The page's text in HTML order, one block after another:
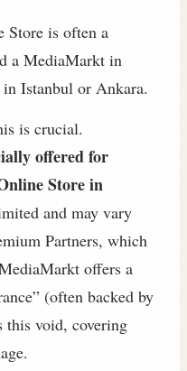
Store is often a
a MediaMarkt in
Istanbul or Ankara.
is crucial.
offered for
Store in
and may vary
Partners, which
offers a
(often backed by
void, covering